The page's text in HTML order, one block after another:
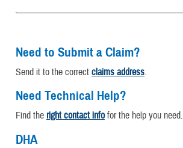
Need to Submit a Claim?
Send it to the correct claims address.
Need Technical Help?
Find the right contact infofor the help you need.
DHA